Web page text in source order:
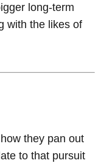
long-term
with the likes of
they pan out
to that pursuit